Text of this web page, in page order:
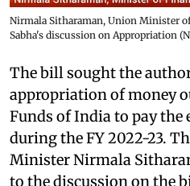
Nirmala Sitharaman, Union Minister
Sabha's discussion on Appropriation
The bill sought the
appropriation of money
Funds of India to pay the
during the FY 2022-23.
Minister Nirmala
to the discussion on the